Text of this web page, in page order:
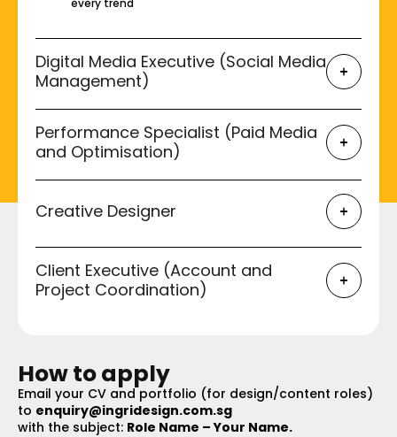
every trend
Digital Media Executive (Social Media
Management)
Performance Specialist (Paid Media
and Optimisation)
Creative Designer
Client Executive (Account and
Project Coordination)
How to apply
Email your CV and portfolio (for design/content roles)
to enquiry@ingridesign.com.sg
with the subject: Role Name – Your Name.